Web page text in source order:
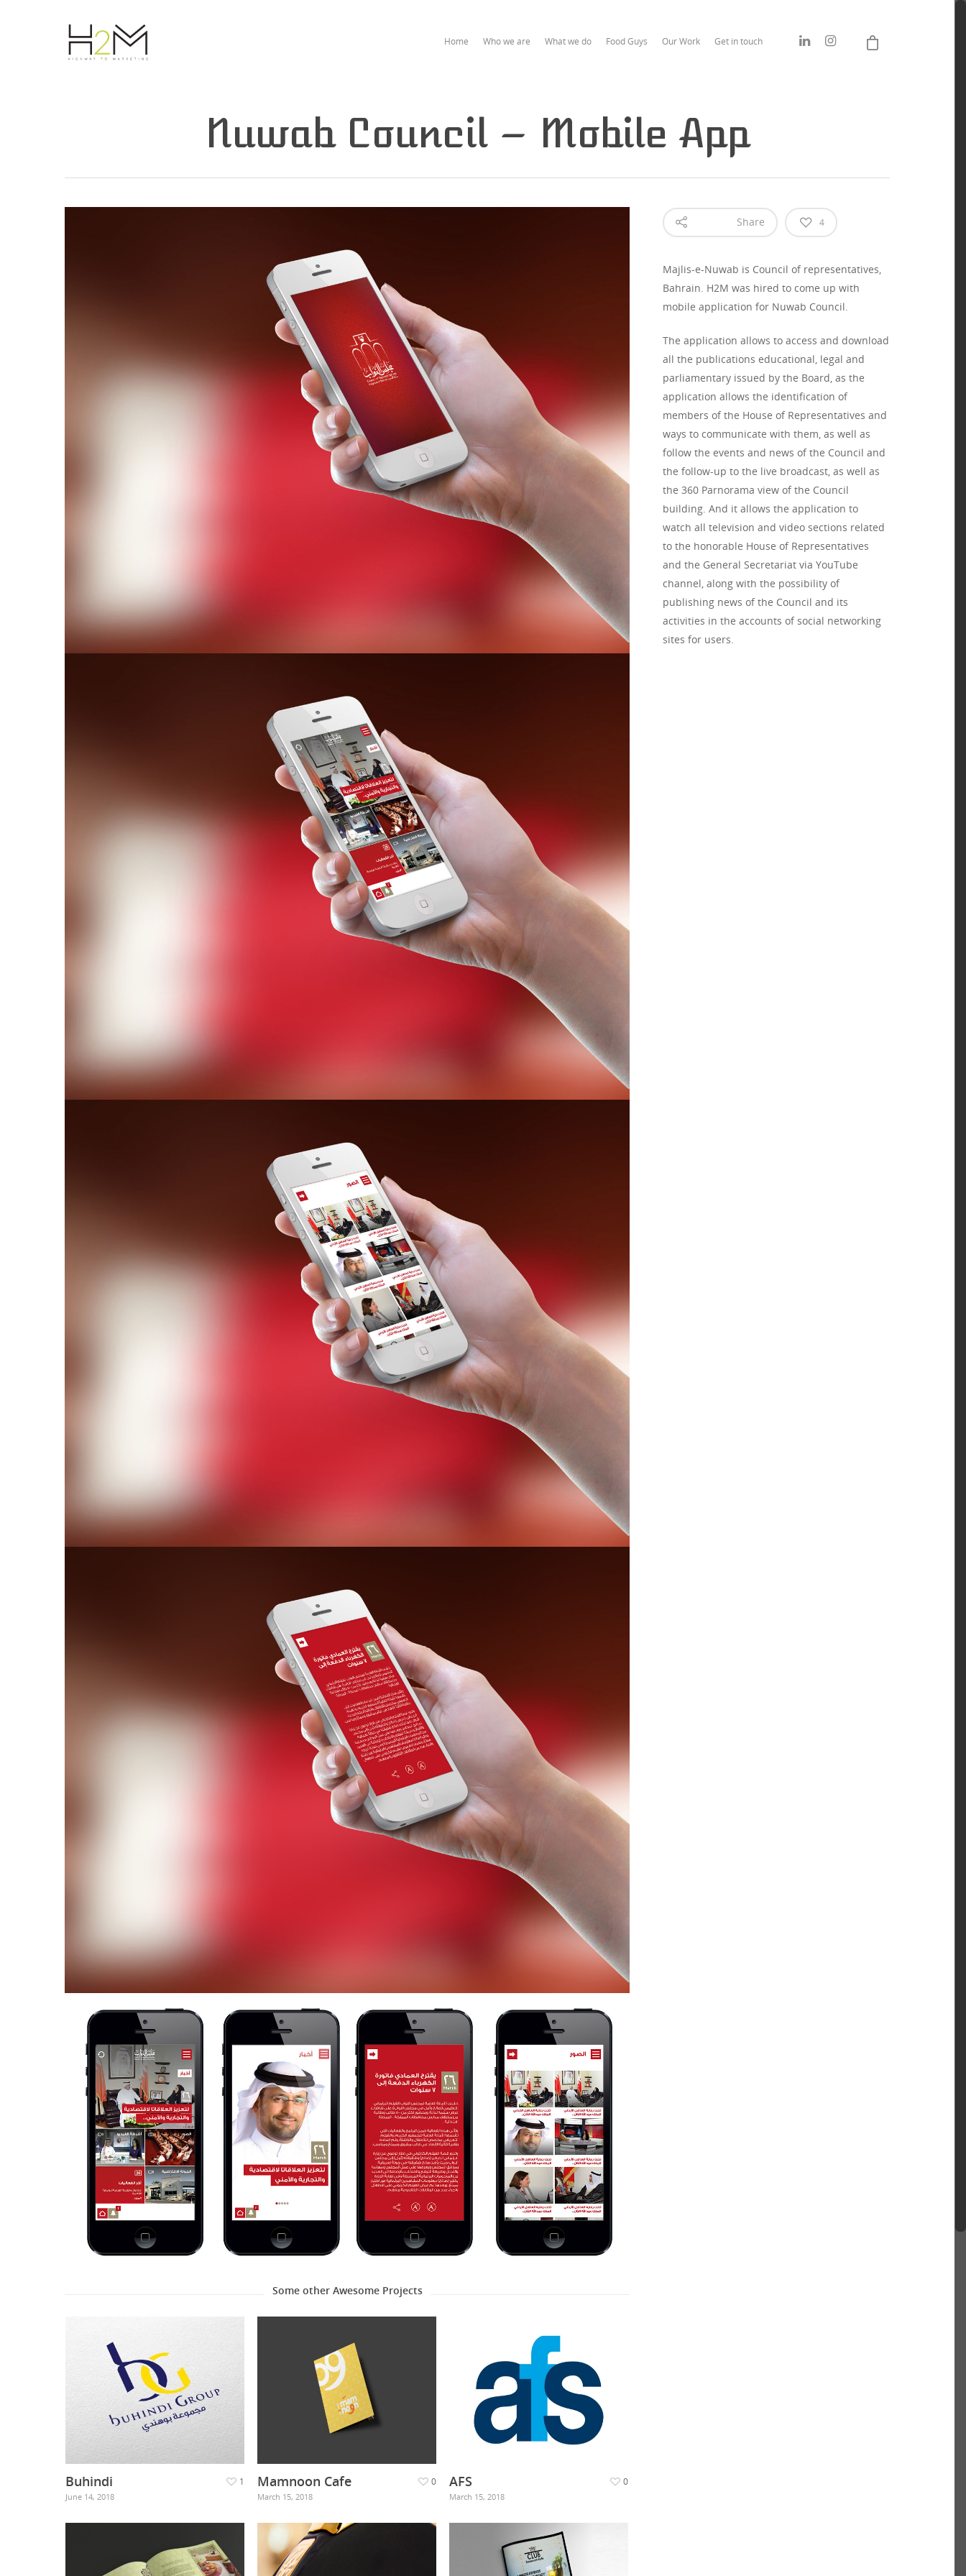
Home Who we are What we do Food Guys Our Work Get in touch
Nuwab Council – Mobile App
Some other Awesome Projects
Buhindi
June 14, 2018
1 Mamnoon Cafe
March 15, 2018
0 AFS
March 15, 2018
0
Share 4
Majlis-e-Nuwab is Council of representatives,
Bahrain. H2M was hired to come up with
mobile application for Nuwab Council.
The application allows to access and download
all the publications educational, legal and
parliamentary issued by the Board, as the
application allows the identification of
members of the House of Representatives and
ways to communicate with them, as well as
follow the events and news of the Council and
the follow-up to the live broadcast, as well as
the 360 Parnorama view of the Council
building. And it allows the application to
watch all television and video sections related
to the honorable House of Representatives
and the General Secretariat via YouTube
channel, along with the possibility of
publishing news of the Council and its
activities in the accounts of social networking
sites for users.